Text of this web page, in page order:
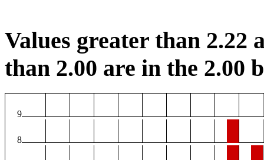
Values greater than 2.22
than 2.00 are in the 2.00
9
8